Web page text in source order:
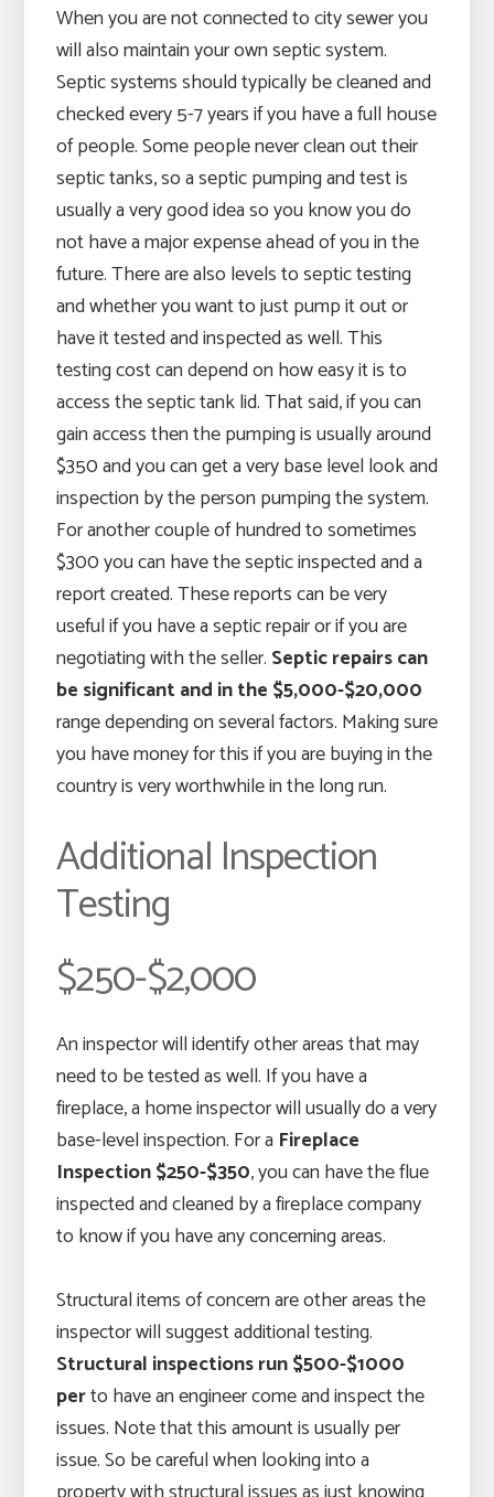
When you are not connected to city sewer you
will also maintain your own septic system.
Septic systems should typically be cleaned and
checked every 5-7 years if you have a full house
of people. Some people never clean out their
septic tanks, so a septic pumping and test is
usually a very good idea so you know you do
not have a major expense ahead of you in the
future. There are also levels to septic testing
and whether you want to just pump it out or
have it tested and inspected as well. This
testing cost can depend on how easy it is to
access the septic tank lid. That said, if you can
gain access then the pumping is usually around
$350 and you can get a very base level look and
inspection by the person pumping the system.
For another couple of hundred to sometimes
$300 you can have the septic inspected and a
report created. These reports can be very
useful if you have a septic repair or if you are
negotiating with the seller. Septic repairs can
be significant and in the $5,000-$20,000
range depending on several factors. Making sure
you have money for this if you are buying in the
country is very worthwhile in the long run.
Additional Inspection
Testing
$250-$2,000
An inspector will identify other areas that may
need to be tested as well. If you have a
fireplace, a home inspector will usually do a very
base-level inspection. For a Fireplace
Inspection $250-$350, you can have the flue
inspected and cleaned by a fireplace company
to know if you have any concerning areas.
Structural items of concern are other areas the
inspector will suggest additional testing.
Structural inspections run $500-$1000
perto have an engineer come and inspect the
issues. Note that this amount is usually per
issue. So be careful when looking into a